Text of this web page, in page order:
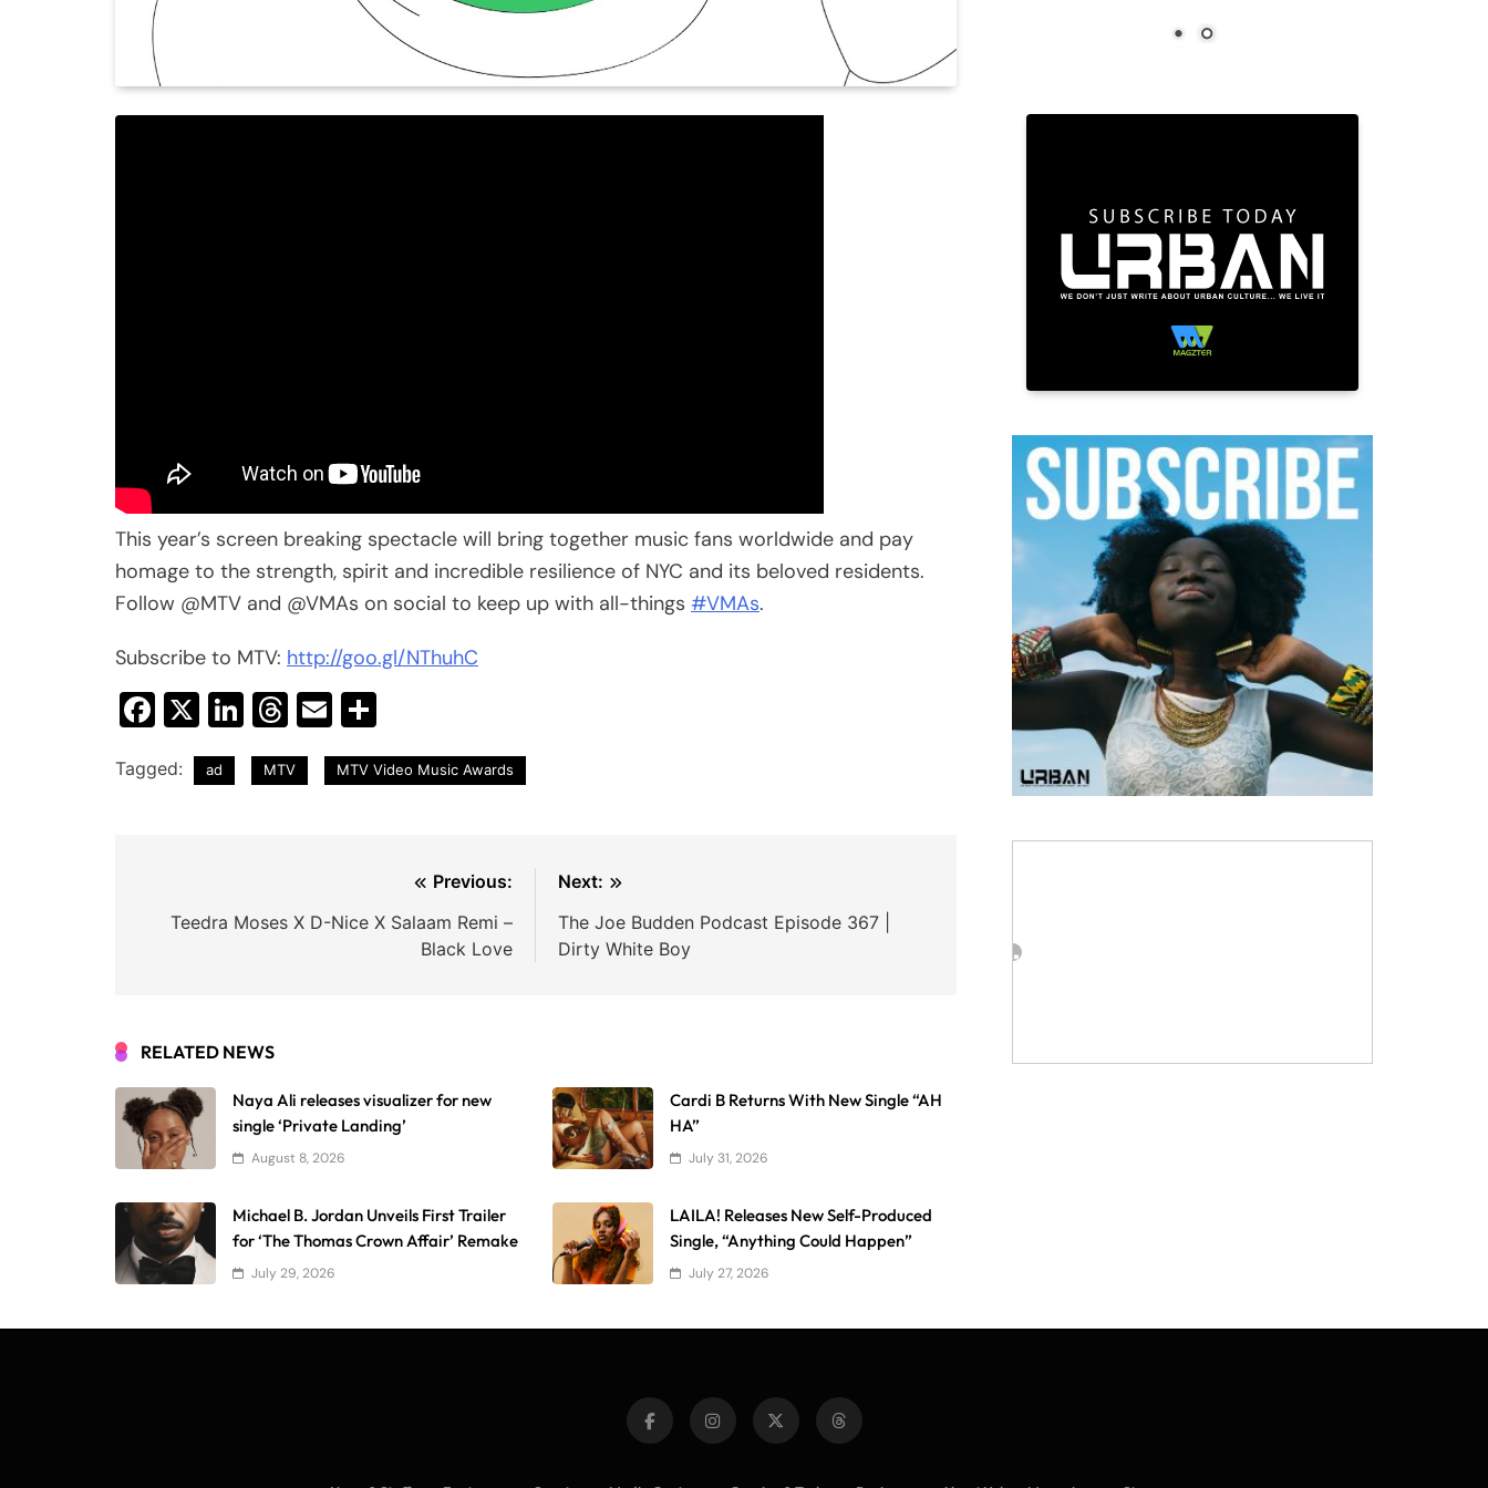
This year’s screen breaking spectacle will bring together music fans worldwide and pay
homage to the strength, spirit and incredible resilience of NYC and its beloved residents.
Follow @MTV and @VMAs on social to keep up with all-things #VMAs.
Subscribe to MTV: http://goo.gl/NThuhC
Facebook
X LinkedIn
Threads
Email
Tagged: ad MTV MTV Video Music Awards
navigation
Previous:
Teedra Moses X D-Nice X Salaam Remi –
Black Love
Next:
The Joe Budden Podcast Episode 367 |
Dirty White Boy
RELATED NEWS
Naya Ali releases visualizer for new
single ‘Private Landing’
August 8, 2026
Cardi B Returns With New Single “AH
HA”
July 31, 2026
Michael B. Jordan Unveils First Trailer
for ‘The Thomas Crown Affair’ Remake
July 29, 2026
LAILA! Releases New Self-Produced
Single, “Anything Could Happen”
July 27, 2026